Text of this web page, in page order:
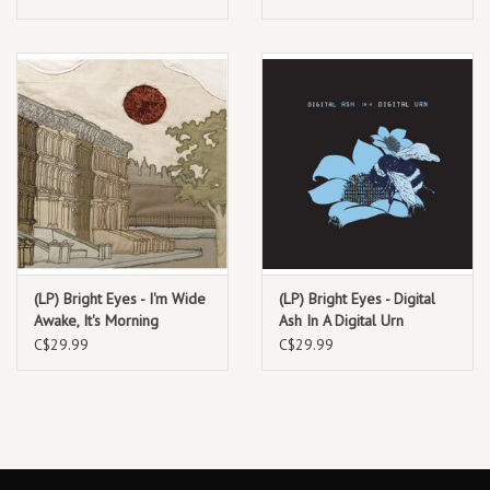
20. Disappeared
(LP) Bright Eyes - I'm Wide
Awake, It's Morning
C$29.99
(LP) Bright Eyes - Digital
Ash In A Digital Urn
C$29.99